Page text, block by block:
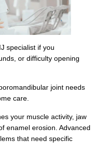
specialist if you
or difficulty opening
joint needs
care.
your muscle activity, jaw
enamel erosion. Advanced
that need specific